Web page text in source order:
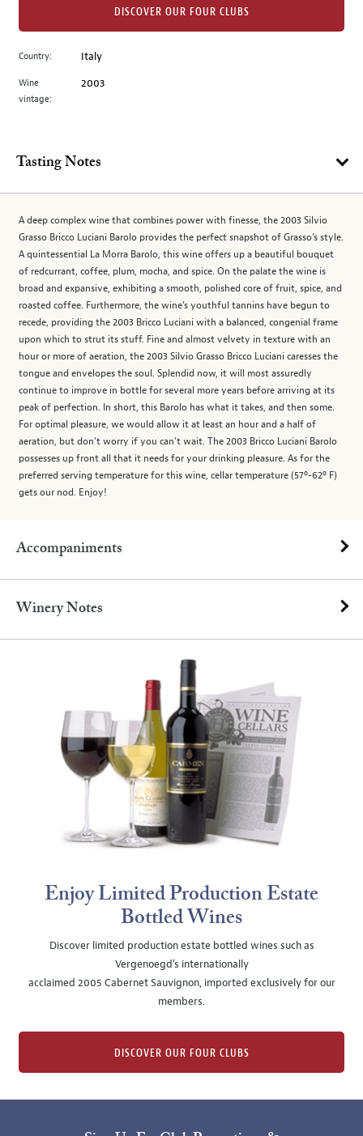
to
main
image
Country: Italy
Wine
vintage:
2003
DISCOVER OUR FOUR CLUBS
Tasting Notes
A deep complex wine that combines power with finesse, the 2003 Silvio
Grasso Bricco Luciani Barolo provides the perfect snapshot of Grasso’s style.
A quintessential La Morra Barolo, this wine offers up a beautiful bouquet
of redcurrant, coffee, plum, mocha, and spice. On the palate the wine is
broad and expansive, exhibiting a smooth, polished core of fruit, spice, and
roasted coffee. Furthermore, the wine’s youthful tannins have begun to
recede, providing the 2003 Bricco Luciani with a balanced, congenial frame
upon which to strut its stuff. Fine and almost velvety in texture with an
hour or more of aeration, the 2003 Silvio Grasso Bricco Luciani caresses the
tongue and envelopes the soul. Splendid now, it will most assuredly
continue to improve in bottle for several more years before arriving at its
peak of perfection. In short, this Barolo has what it takes, and then some.
For optimal pleasure, we would allow it at least an hour and a half of
aeration, but don’t worry if you can’t wait. The 2003 Bricco Luciani Barolo
possesses up front all that it needs for your drinking pleasure. As for the
preferred serving temperature for this wine, cellar temperature (57º-62º F)
gets our nod. Enjoy!
Accompaniments
Winery Notes
Enjoy Limited Production Estate
Bottled Wines
Discover limited production estate bottled wines such as
Vergenoegd's internationally
acclaimed 2005 Cabernet Sauvignon, imported exclusively for our
members.
DISCOVER OUR FOUR CLUBS